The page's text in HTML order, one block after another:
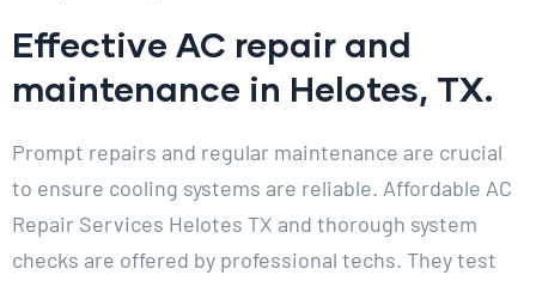
Effective AC repair and
maintenance in Helotes, TX.
Prompt repairs and regular maintenance are crucial
to ensure cooling systems are reliable. Affordable AC
Repair Services Helotes TX and thorough system
checks are offered by professional techs. They test